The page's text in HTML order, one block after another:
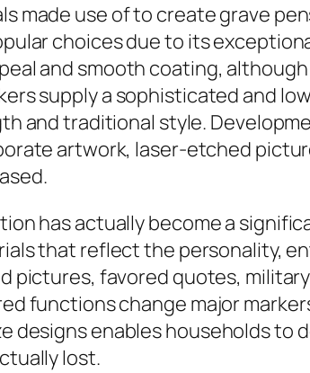
made use of to create grave
choices due to its
and smooth coating,
supply a sophisticated and
and traditional style.
artwork, laser-etched
has actually become a
that reflect the personality,
pictures, favored quotes,
functions change major
designs enables households
lost.